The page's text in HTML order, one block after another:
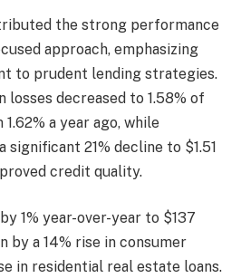
the strong performance
approach, emphasizing
to prudent lending strategies.
losses decreased to 1.58% of
a year ago, while
significant 21% decline to $1.51
credit quality.
1% year-over-year to $137
by a 14% rise in consumer
in residential real estate loans.